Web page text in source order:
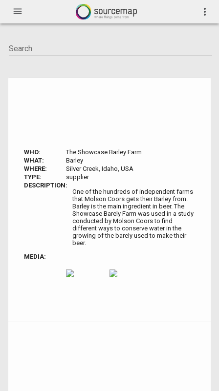
menu more_vert
WHO:
The Showcase Barley Farm
WHAT:
Barley
WHERE:
Silver Creek, Idaho, USA
TYPE:
supplier
DESCRIPTION:
One of the hundreds of independent farms
that Molson Coors gets their Barley from.
Barley is the main ingredient in beer. The
Showcase Barely Farm was used in a study
conducted by Molson Coors to find
different ways to conserve water in the
growing of the barely used to make their
beer.
MEDIA: